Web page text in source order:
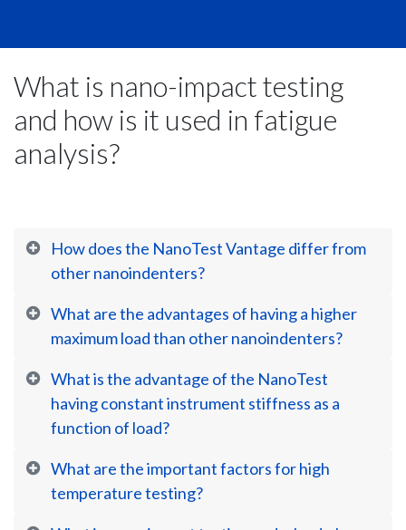
What is nano-impact testing
and how is it used in fatigue
analysis?
How does the NanoTest Vantage differ from
other nanoindenters?
What are the advantages of having a higher
maximum load than other nanoindenters?
What is the advantage of the NanoTest
having constant instrument stiffness as a
function of load?
What are the important factors for high
temperature testing?